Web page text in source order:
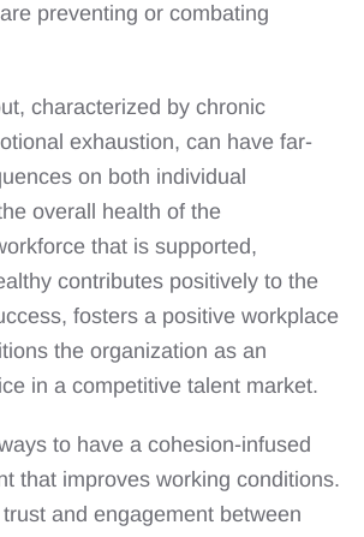
preventing or combating
characterized by chronic
exhaustion, can have far-
on both individual
overall health of the
that is supported,
contributes positively to the
fosters a positive workplace
the organization as an
in a competitive talent market.
to have a cohesion-infused
that improves working conditions.
and engagement between